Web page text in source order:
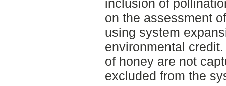
inclusion of
on the assessment
using system
environmental
of honey are not
excluded from the